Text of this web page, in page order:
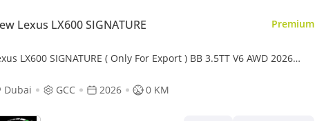
Lexus LX600 SIGNATURE Premium
LX600 SIGNATURE ( Only For Export ) BB 3.5TT V6 AWD 2026
Dubai
GCC 2026 0 KM